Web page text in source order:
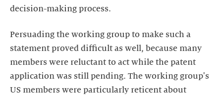
decision-making process.
Persuading the working group to make such a
statement proved difficult as well, because many
members were reluctant to act while the patent
application was still pending. The working group's
US members were particularly reticent about